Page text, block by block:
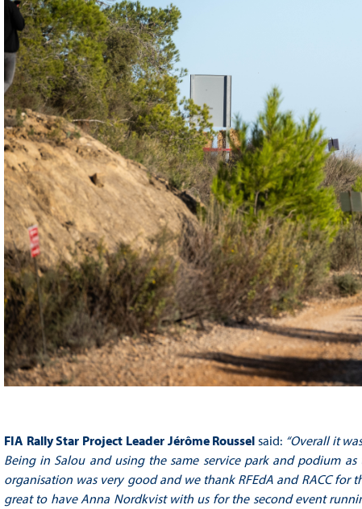
FIA Rally Star Project Leader Jérôme Rousselsaid: “Overall it
Being in Salou and using the same service park and podium as
organisation was very good and we thank RFEdA and RACC
great to have Anna Nordkvist with us for the second event